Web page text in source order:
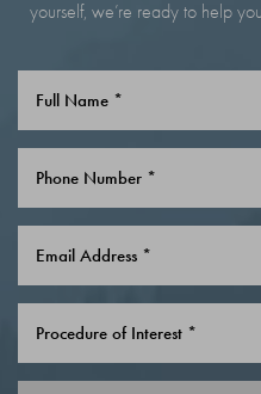
yourself, we’re ready to help
Procedure of Interest *
Saturation